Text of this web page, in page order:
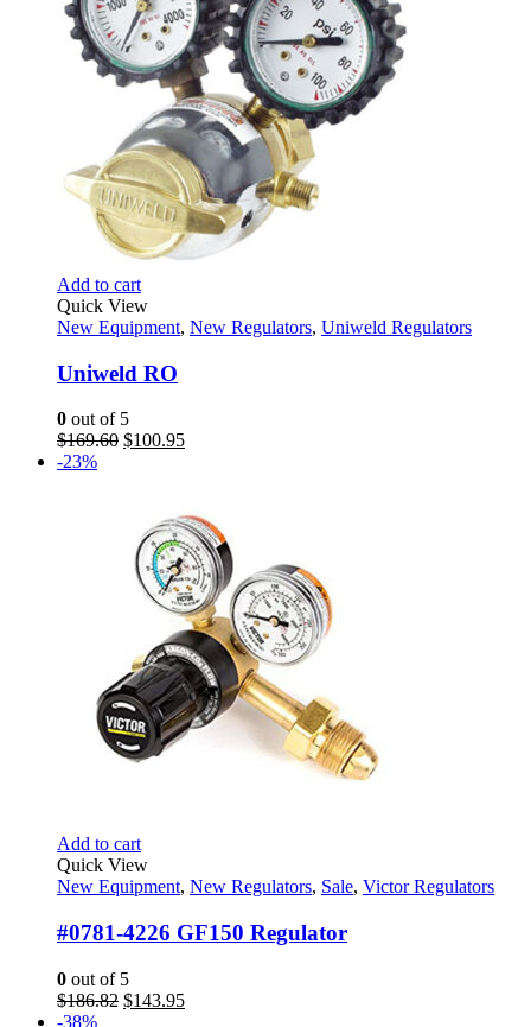
Add to cart
Quick View
New Equipment, New Regulators, Uniweld Regulators
Uniweld RO
0 out of 5
$169.60 Original
$100.95Current
-23%
Add to cart
Quick View
New Equipment, New Regulators, Sale, Victor Regulators
#0781-4226 GF150 Regulator
0 out of 5
$186.82 Original
$143.95Current
-38%